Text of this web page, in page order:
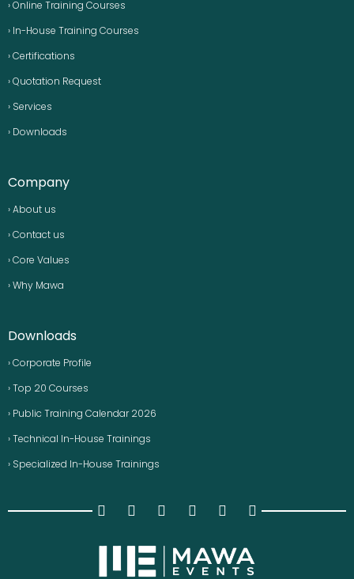
› Online Training Courses
› In-House Training Courses
› Certifications
› Quotation Request
› Services
› Downloads
Company
› About us
› Contact us
› Core Values
› Why Mawa
Downloads
› Corporate Profile
› Top 20 Courses
› Public Training Calendar 2026
› Technical In-House Trainings
› Specialized In-House Trainings